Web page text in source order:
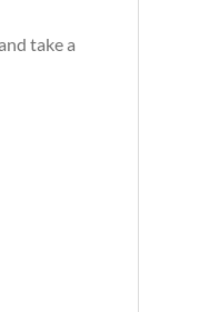
take a